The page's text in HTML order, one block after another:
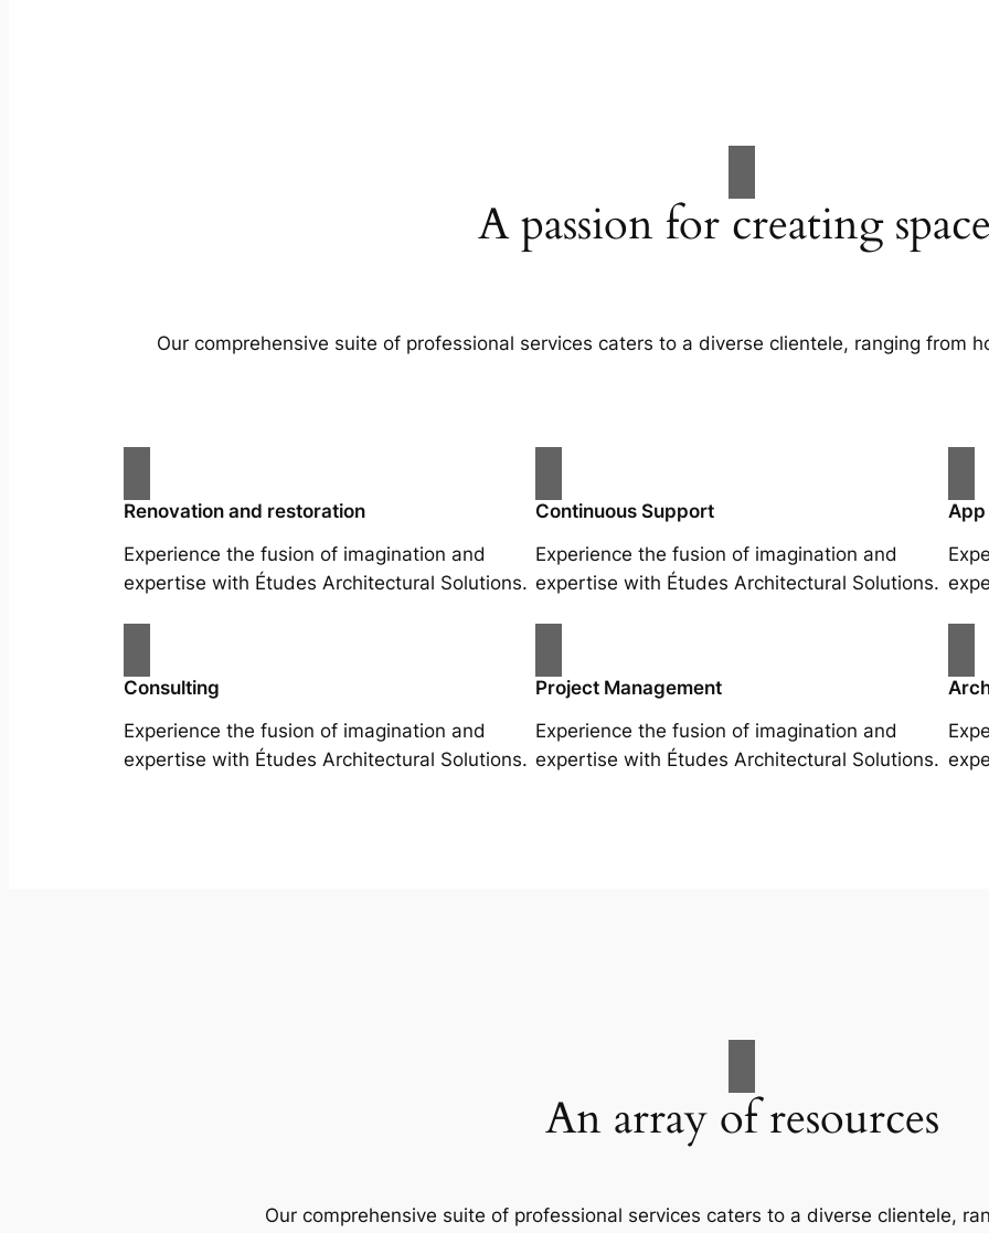
A passion for creating
Our comprehensive suite of professional services caters to a diverse clientele, ranging from
Renovation and restoration
Experience the fusion of imagination and
expertise with Études Architectural Solutions.
Continuous Support
Experience the fusion of imagination and
expertise with Études Architectural Solutions.
Consulting
Experience the fusion of imagination and
expertise with Études Architectural Solutions.
Project Management
Experience the fusion of imagination and
expertise with Études Architectural Solutions.
An array of resources
Our comprehensive suite of professional services caters to a diverse clientele,